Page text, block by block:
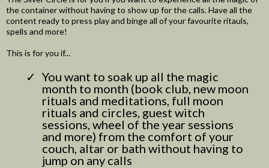
the container without having to show up for the calls. Have all the
content ready to press play and binge all of your favourite ritauls,
spells and more!
This is for you if...
You want to soak up all the magic
month to month (book club, new moon
rituals and meditations, full moon
rituals and circles, guest witch
sessions, wheel of the year sessions
and more) from the comfort of your
couch, altar or bath without having to
jump on any calls